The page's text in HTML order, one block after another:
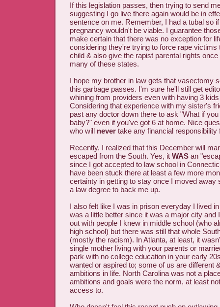
If this legislation passes, then trying to send
suggesting I go live there again would be in
sentence on me. Remember, I had a tubal so
pregnancy wouldn't be viable. I guarantee
make certain that there was no exception for
considering they're trying to force rape victims
child & also give the rapist parental rights
many of these states.
I hope my brother in law gets that vasectomy
this garbage passes. I'm sure he'll still get
whining from providers even with having 3
Considering that experience with my sister's
past any doctor down there to ask "What if
baby?" even if you've got 6 at home. Nice
who will never take any financial
Recently, I realized that this December will
escaped from the South. Yes, it WAS an
since I got accepted to law school in
have been stuck there at least a few more
certainty in getting to stay once I moved away
a law degree to back me up.
I also felt like I was in prison everyday I lived
was a little better since it was a major city and
out with people I knew in middle school (who
high school) but there was still that whole
(mostly the racism). In Atlanta, at least, it
single mother living with your parents or
park with no college education in your early
wanted or aspired to; some of us are different
ambitions in life. North Carolina was not a
ambitions and goals were the norm, at least
access to.